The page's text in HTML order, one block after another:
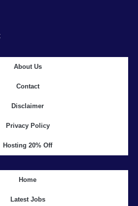
About Us
Contact
Disclaimer
Privacy Policy
Hosting 20% Off
Home
Latest Jobs